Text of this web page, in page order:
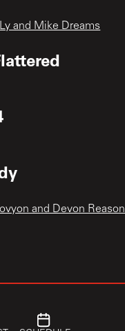
and Mike Dreams
and Devon Reason